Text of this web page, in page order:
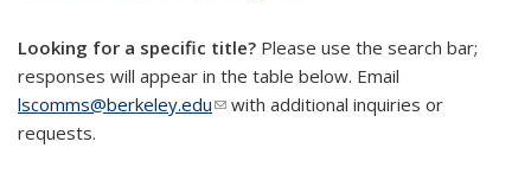
Looking for a specific title? Please use the search bar;
responses will appear in the table below. Email
lscomms@berkeley.edu(link sends e-mail)
with additional inquiries or
requests.